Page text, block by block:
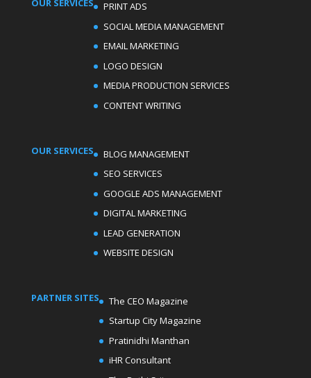
OUR SERVICES
PRINT ADS
SOCIAL MEDIA MANAGEMENT
EMAIL MARKETING
LOGO DESIGN
MEDIA PRODUCTION SERVICES
CONTENT WRITING
OUR SERVICES
BLOG MANAGEMENT
SEO SERVICES
GOOGLE ADS MANAGEMENT
DIGITAL MARKETING
LEAD GENERATION
WEBSITE DESIGN
PARTNER SITES
The CEO Magazine
Startup City Magazine
Pratinidhi Manthan
iHR Consultant